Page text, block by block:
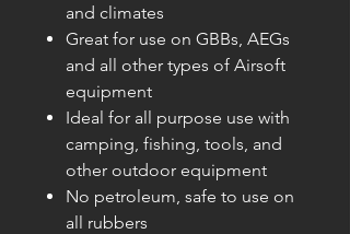
and climates
Great for use on GBBs, AEGs
and all other types of Airsoft
equipment
Ideal for all purpose use with
camping, fishing, tools, and
other outdoor equipment
No petroleum, safe to use on
all rubbers